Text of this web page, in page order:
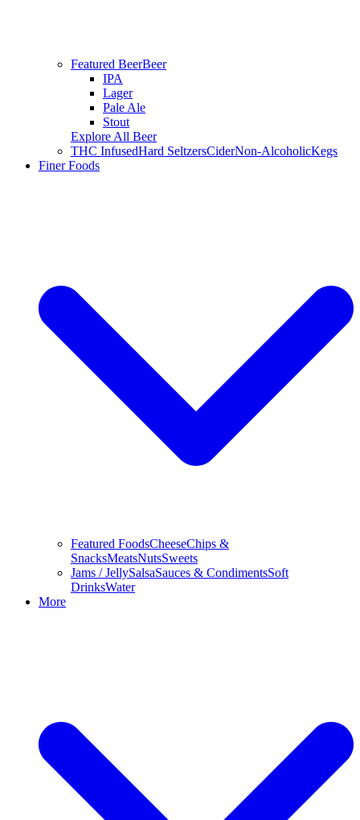
Featured BeerBeer
IPA
Lager
Pale Ale
Stout
Explore All Beer
THC InfusedHard SeltzersCiderNon-AlcoholicKegs
Finer Foods
Featured FoodsCheeseChips &
SnacksMeatsNutsSweets
Jams / JellySalsaSauces & CondimentsSoft
DrinksWater
More